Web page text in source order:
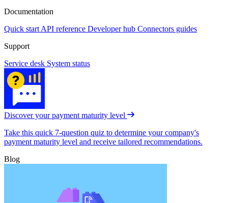
Documentation
Quick start API reference Developer hub Connectors guides
Support
Service desk System status
Discover your payment maturity level
Take this quick 7-question quiz to determine your company's
payment maturity level and receive tailored recommendations.
Blog